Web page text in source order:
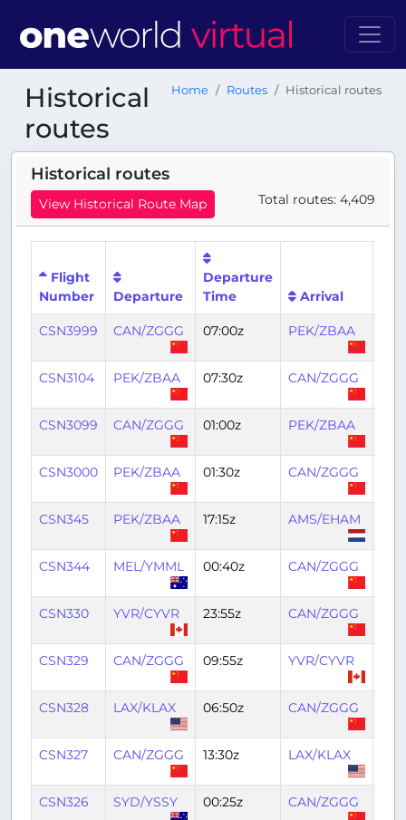
Historical
routes
Home Routes Historical routes
Historical routes
View Historical Route Map Total routes: 4,409
Flight
Number
Departure
Departure
Time
Arrival
CSN3999 CAN/ZGGG 07:00z PEK/ZBAA
CSN3104 PEK/ZBAA 07:30z CAN/ZGGG
CSN3099 CAN/ZGGG 01:00z PEK/ZBAA
CSN3000 PEK/ZBAA 01:30z CAN/ZGGG
CSN345 PEK/ZBAA 17:15z AMS/EHAM
CSN344 MEL/YMML 00:40z CAN/ZGGG
CSN330 YVR/CYVR 23:55z CAN/ZGGG
CSN329 CAN/ZGGG 09:55z YVR/CYVR
CSN328 LAX/KLAX 06:50z CAN/ZGGG
CSN327 CAN/ZGGG 13:30z LAX/KLAX
CSN326 SYD/YSSY 00:25z CAN/ZGGG